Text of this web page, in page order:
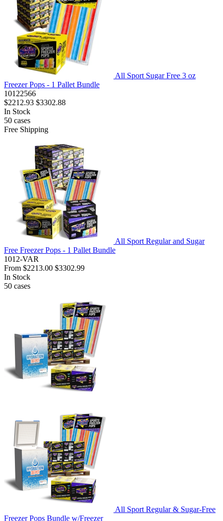
All Sport Sugar Free 3 oz
Freezer Pops - 1 Pallet Bundle
10122566
$2212.93 $3302.88
In Stock
50 cases
Free Shipping
All Sport Regular and Sugar
Free Freezer Pops - 1 Pallet Bundle
1012-VAR
From $2213.00 $3302.99
In Stock
50 cases
All Sport Regular & Sugar-Free
Freezer Pops Bundle w/Freezer